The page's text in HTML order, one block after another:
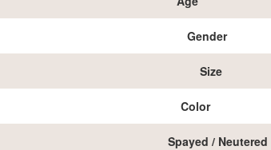
Gender
Size
Color
Spayed / Neutered